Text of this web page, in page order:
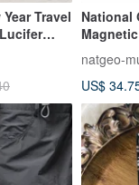
Year Travel
+ Eco
National
natgeo-
US$